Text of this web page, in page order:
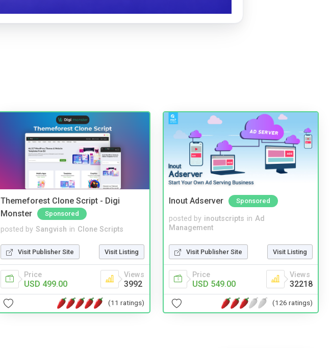
Themeforest Clone Script - Digi
Monster
Sponsored
posted by Sangvish in Clone Scripts
Visit Publisher Site Visit Listing
Price
USD 499.00
Views
3992
(11 ratings)
Inout Adserver Sponsored
posted by inoutscripts in Ad
Management
Visit Publisher Site Visit Listing
Price
USD 549.00
Views
32218
(126 ratings)